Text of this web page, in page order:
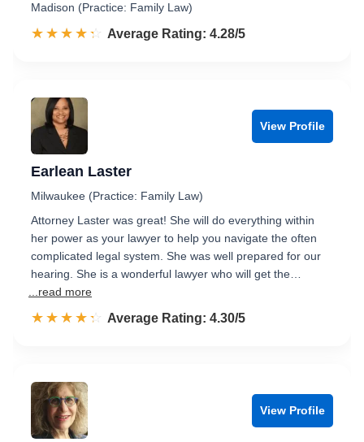
Madison (Practice: Family Law)
☆☆☆☆☆
★★★★★ Rated 4.3 out of 5
Average Rating: 4.28/5
View Profile
Earlean Laster
Milwaukee (Practice: Family Law)
Attorney Laster was great! She will do everything within
her power as your lawyer to help you navigate the often
complicated legal system. She was well prepared for our
hearing. She is a wonderful lawyer who will get the…
...read more
☆☆☆☆☆
★★★★★ Rated 4.3 out of 5
Average Rating: 4.30/5
View Profile